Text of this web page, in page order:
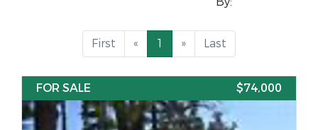
First « 1 » Last
FOR SALE $74,000